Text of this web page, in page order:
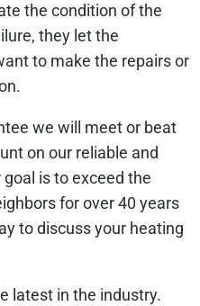
the condition of the
they let the
to make the repairs or
we will meet or beat
on our reliable and
goal is to exceed the
for over 40 years
to discuss your heating
latest in the industry.